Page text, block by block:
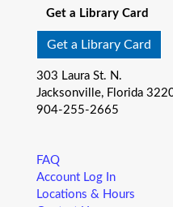
Beaches Branch -
school. Here’s the
child will love, and add
and sprinkle in other fun
Little Readers
Thu, Aug 06, 10:15am -
Get a Library Card
Get a Library Card
303 Laura St. N.
Jacksonville, Florida
904-255-2665
FAQ
Account Log In
Locations & Hours